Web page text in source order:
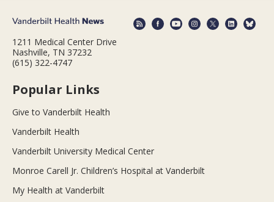
1211 Medical Center Drive
Nashville, TN 37232
(615) 322-4747
Popular Links
Give to Vanderbilt Health
Vanderbilt Health
Vanderbilt University Medical Center
Monroe Carell Jr. Children’s Hospital at Vanderbilt
My Health at Vanderbilt